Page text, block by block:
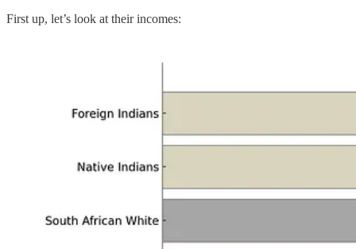
First up, let’s look at their incomes: